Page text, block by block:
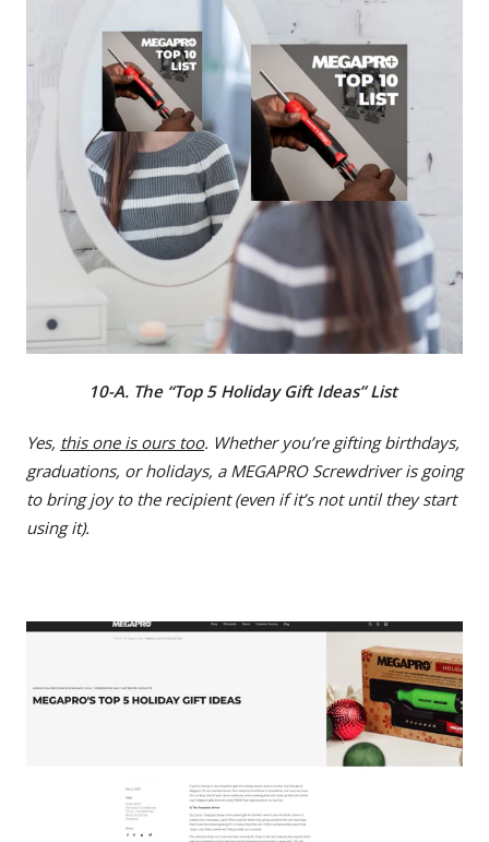
10-A. The “Top 5 Holiday Gift Ideas” List
Yes, this one is ours too. Whether you’re gifting birthdays,
graduations, or holidays, a MEGAPRO Screwdriver is going
to bring joy to the recipient (even if it’s not until they start
using it).